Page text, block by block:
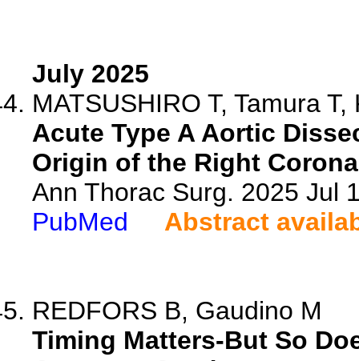
July 2025
MATSUSHIRO T, Tamura
Acute Type A Aortic
Origin of the Right
Ann Thorac Surg. 2025 Jul
PubMed
Abstract
REDFORS B, Gaudino M
Timing Matters-But So